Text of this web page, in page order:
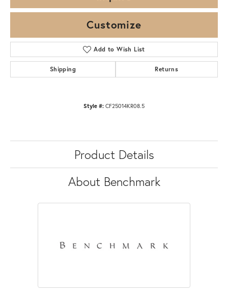
Customize
Add to Wish List
Shipping Returns
Style #: CF25014KR08.5
Product Details
About Benchmark